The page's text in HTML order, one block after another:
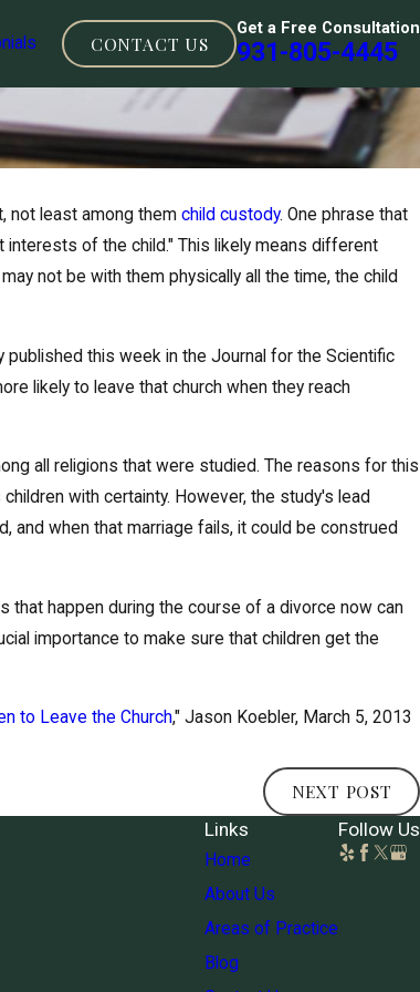
CONTACT US
Get a Free Consultation
931-805-4445
not least among them child custody. One phrase that
of the child." This likely means different
not be with them physically all the time, the child
this week in the Journal for the Scientific
likely to leave that church when they reach
all religions that were studied. The reasons for this
with certainty. However, the study's lead
and when that marriage fails, it could be construed
happen during the course of a divorce now can
importance to make sure that children get the
to Leave the Church," Jason Koebler, March 5, 2013
NEXT POST
child
Links
Home
About Us
Areas of Practice
Blog
Follow Us